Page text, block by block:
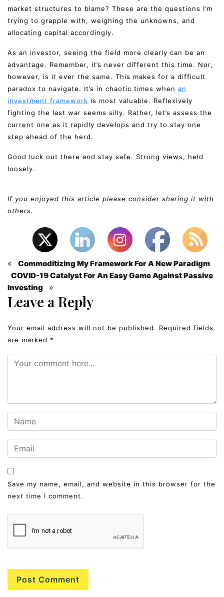
market structures to blame? These are the questions I’m
trying to grapple with, weighing the unknowns, and
allocating capital accordingly.
As an investor, seeing the field more clearly can be an
advantage. Remember, it’s never different this time. Nor,
however, is it ever the same. This makes for a difficult
paradox to navigate. It’s in chaotic times when an
investment framework is most valuable. Reflexively
fighting the last war seems silly. Rather, let’s assess the
current one as it rapidly develops and try to stay one
step ahead of the herd.
Good luck out there and stay safe. Strong views, held
loosely.
If you enjoyed this article please consider sharing it with
others.
«
Commoditizing My Framework For A New Paradigm
COVID-19 Catalyst For An Easy Game Against Passive
Investing
»
Leave a Reply
Your email address will not be published. Required fields
are marked *
Save my name, email, and website in this browser for the
next time I comment.